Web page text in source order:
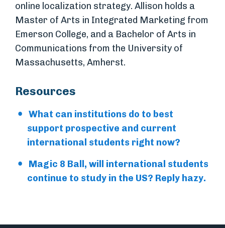
online localization strategy. Allison holds a
Master of Arts in Integrated Marketing from
Emerson College, and a Bachelor of Arts in
Communications from the University of
Massachusetts, Amherst.
Resources
What can institutions do to best
support prospective and current
international students right now?
Magic 8 Ball, will international students
continue to study in the US? Reply hazy.